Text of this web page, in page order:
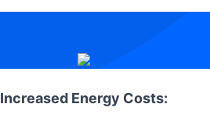
Increased Energy Costs: